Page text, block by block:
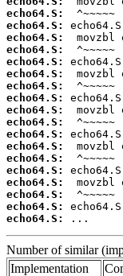
echo64.S:
echo64.S:
echo64.S:
echo64.S:
echo64.S:
echo64.S:
echo64.S:
echo64.S:
echo64.S:
echo64.S:
echo64.S:
echo64.S:
echo64.S:
echo64.S:
echo64.S:
echo64.S:
echo64.S:
echo64.S:
...
Number of similar
Implementation